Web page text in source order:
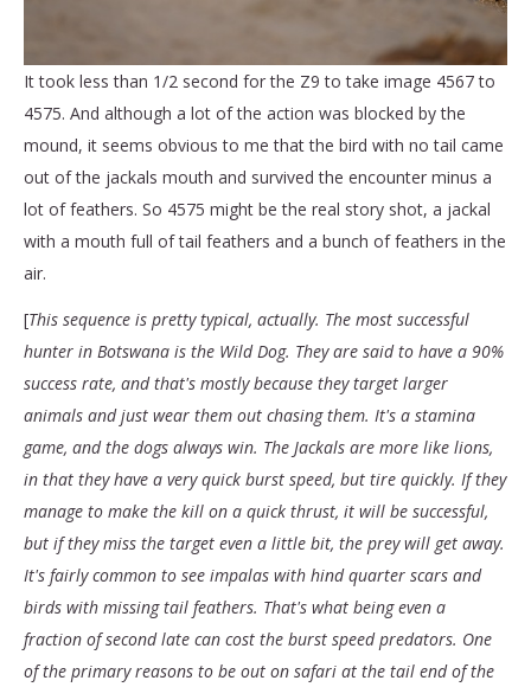
It took less than 1/2 second for the Z9 to take image 4567 to
4575. And although a lot of the action was blocked by the
mound, it seems obvious to me that the bird with no tail came
out of the jackals mouth and survived the encounter minus a
lot of feathers. So 4575 might be the real story shot, a jackal
with a mouth full of tail feathers and a bunch of feathers in the
air.
[This sequence is pretty typical, actually. The most successful
hunter in Botswana is the Wild Dog. They are said to have a 90%
success rate, and that's mostly because they target larger
animals and just wear them out chasing them. It's a stamina
game, and the dogs always win. The Jackals are more like lions,
in that they have a very quick burst speed, but tire quickly. If they
manage to make the kill on a quick thrust, it will be successful,
but if they miss the target even a little bit, the prey will get away.
It's fairly common to see impalas with hind quarter scars and
birds with missing tail feathers. That's what being even a
fraction of second late can cost the burst speed predators. One
of the primary reasons to be out on safari at the tail end of the